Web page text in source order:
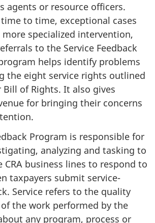
agents or resource officers.
to time, exceptional cases
specialized intervention,
to the Service Feedback
helps identify problems
the eight service rights outlined
Bill of Rights. It also gives
for bringing their concerns
Program is responsible for
analyzing and tasking to
business lines to respond to
taxpayers submit service-
Service refers to the quality
the work performed by the
any program, process or